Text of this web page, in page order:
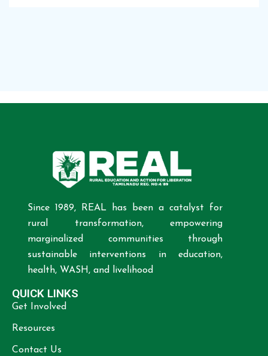
Since 1989, REAL has been a catalyst for
rural transformation, empowering
marginalized communities through
sustainable interventions in education,
health, WASH, and livelihood
QUICK LINKS
Get Involved
Resources
Contact Us